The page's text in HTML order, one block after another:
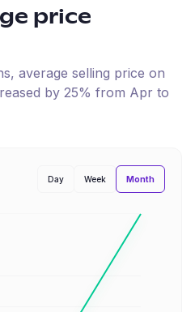
price
average selling price on
by 25% from Apr to
Day Week Month